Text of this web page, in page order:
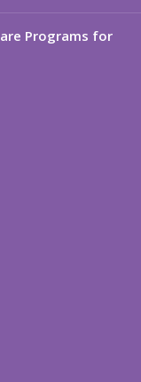
Programs for